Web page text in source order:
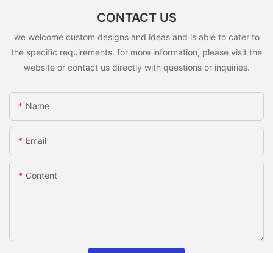
CONTACT US
we welcome custom designs and ideas and is able to cater to
the specific requirements. for more information, please visit the
website or contact us directly with questions or inquiries.
Name
Email
Content